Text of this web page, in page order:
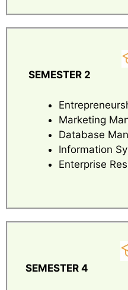
SEMESTER 2
Marketing
Database
Information
Enterprise
SEMESTER 4